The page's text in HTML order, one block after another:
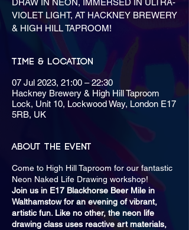
DRAW IN NEON, IMMERSED IN ULTRA-
VIOLET LIGHT, AT HACKNEY BREWERY
& HIGH HILL TAPROOM!
Time & Location
07 Jul 2023, 21:00 – 22:30
Hackney Brewery & High Hill Taproom
Lock, Unit 10, Lockwood Way, London E17
5RB, UK
About the event
Come to High Hill Taproom for our fantastic
Neon Naked Life Drawing workshop!
Join us in E17 Blackhorse Beer Mile in
Walthamstow for an evening of vibrant,
artistic fun. Like no other, the neon life
drawing class uses reactive art materials,